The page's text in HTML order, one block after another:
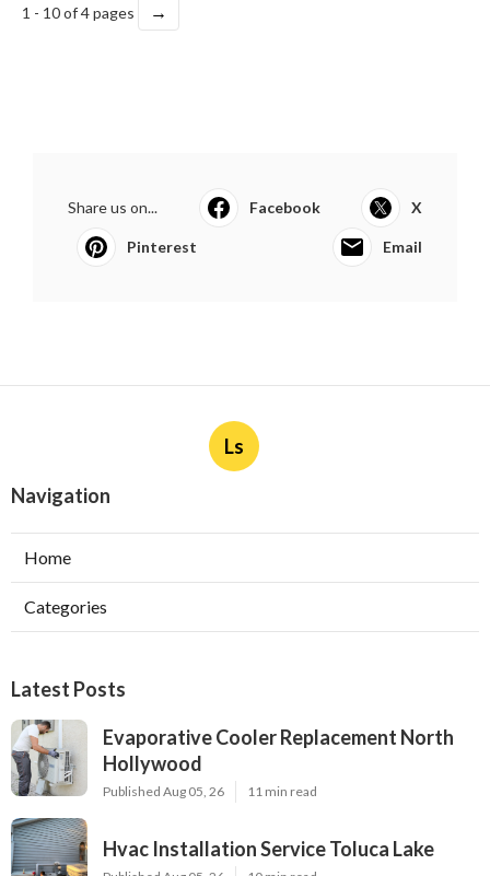
1 - 10 of 4 pages →
Share us on... Facebook X
Pinterest Email
Ls
Navigation
Home
Categories
Latest Posts
Evaporative Cooler Replacement North
Hollywood
Published Aug 05, 26 11 min read
Hvac Installation Service Toluca Lake